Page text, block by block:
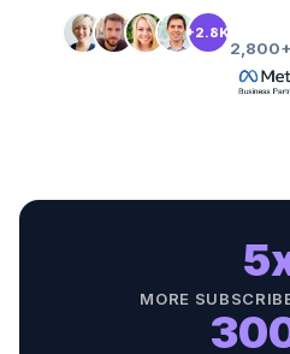
+2.8K
2,800+
MORE